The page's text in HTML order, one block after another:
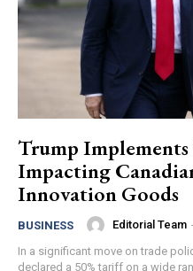
Trump Implements
Impacting
Innovation Goods
BUSINESS Editorial Team
In a significant move on trade
declared a 50% tariff on a wide